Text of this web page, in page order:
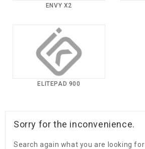
ENVY X2
ELITEPAD 900
Sorry for the inconvenience.
Search again what you are looking for